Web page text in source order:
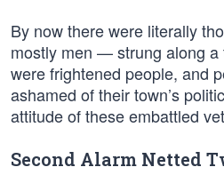
By now there were literally
mostly men — strung along a
were frightened people, and
ashamed of their town’s
attitude of these embattled
Second Alarm Netted